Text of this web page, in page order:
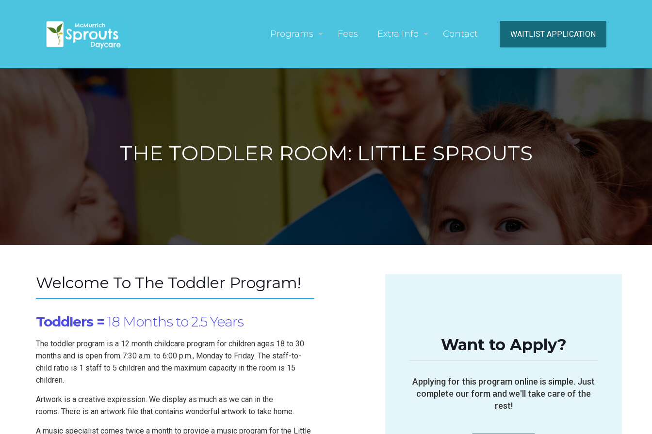
Programs Fees Extra Info Contact WAITLIST APPLICATION
THE TODDLER ROOM: LITTLE SPROUTS
Welcome To The Toddler Program!
Toddlers = 18 Months to 2.5 Years
The toddler program is a 12 month childcare program for children ages 18 to 30
months and is open from 7:30 a.m. to 6:00 p.m., Monday to Friday. The staff-to-
child ratio is 1 staff to 5 children and the maximum capacity in the room is 15
children.
Artwork is a creative expression. We display as much as we can in the
rooms. There is an artwork file that contains wonderful artwork to take home.
A music specialist comes twice a month to provide a music program for the Little
Want to Apply?
Applying for this program online is simple. Just
complete our form and we'll take care of the
rest!